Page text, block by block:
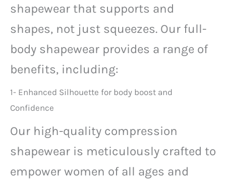
shapewear that supports and
shapes, not just squeezes. Our full-
body shapewear provides a range of
benefits, including:
1- Enhanced Silhouette for body boost and
Confidence
Our high-quality compression
shapewear is meticulously crafted to
empower women of all ages and